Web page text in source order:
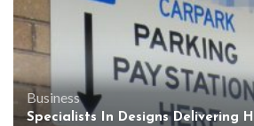
Business
Specialists In Designs Delivering